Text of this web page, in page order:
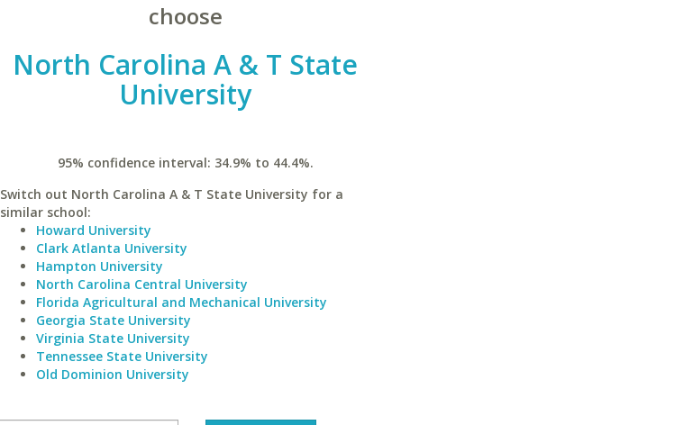
choose
North Carolina A & T State
University
95% confidence interval: 34.9% to 44.4%.
Switch out North Carolina A & T State University for a
similar school:
Howard University
Clark Atlanta University
Hampton University
North Carolina Central University
Florida Agricultural and Mechanical University
Georgia State University
Virginia State University
Tennessee State University
Old Dominion University